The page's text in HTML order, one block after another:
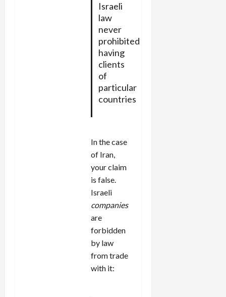
Israeli
law
never
prohibited
having
clients
of
particular
countries
In the case
of Iran,
your claim
is false.
Israeli
companies
are
forbidden
by law
from trade
with it: